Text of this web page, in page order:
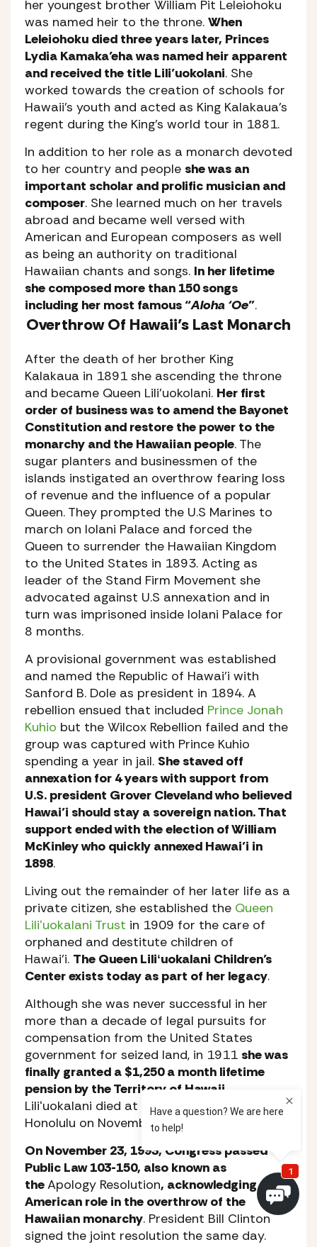
her youngest brother William Pit Leleiohoku
was named heir to the throne. When
Leleiohoku died three years later, Princes
Lydia Kamaka’eha was named heir apparent
and received the title Lili’uokolani. She
worked towards the creation of schools for
Hawaii’s youth and acted as King Kalakaua’s
regent during the King’s world tour in 1881.
In addition to her role as a monarch devoted
to her country and people she was an
important scholar and prolific musician and
composer. She learned much on her travels
abroad and became well versed with
American and European composers as well
as being an authority on traditional
Hawaiian chants and songs. In her lifetime
she composed more than 150 songs
including her most famous “Aloha ‘Oe”.
Overthrow Of Hawaii’s Last Monarch
After the death of her brother King
Kalakaua in 1891 she ascending the throne
and became Queen Lili’uokolani. Her first
order of business was to amend the Bayonet
Constitution and restore the power to the
monarchy and the Hawaiian people. The
sugar planters and businessmen of the
islands instigated an overthrow fearing loss
of revenue and the influence of a popular
Queen. They prompted the U.S Marines to
march on Iolani Palace and forced the
Queen to surrender the Hawaiian Kingdom
to the United States in 1893. Acting as
leader of the Stand Firm Movement she
advocated against U.S annexation and in
turn was imprisoned inside Iolani Palace for
8 months.
A provisional government was established
and named the Republic of Hawai’i with
Sanford B. Dole as president in 1894. A
rebellion ensued that included Prince Jonah
Kuhio but the Wilcox Rebellion failed and the
group was captured with Prince Kuhio
spending a year in jail. She staved off
annexation for 4 years with support from
U.S. president Grover Cleveland who believed
Hawai’i should stay a sovereign nation. That
support ended with the election of William
McKinley who quickly annexed Hawai’i in
1898.
Living out the remainder of her later life as a
private citizen, she established the Queen
Liliʻuokalani Trust in 1909 for the care of
orphaned and destitute children of
Hawai’i. The Queen Liliʻuokalani Children’s
Center exists today as part of her legacy.
Although she was never successful in her
more than a decade of legal pursuits for
compensation from the United States
government for seized land, in 1911 she was
finally granted a $1,250 a month lifetime
pension by the Territory of Hawaii
Liliʻuokalani died at her O’ahu residence in
Honolulu on November 11, 1917.
On November 23, 1993, Congress passed
Public Law 103-150, also known as
theApology Resolution, acknowledging the
American role in the overthrow of the
Hawaiian monarchy. President Bill Clinton
signed the joint resolution the same day.